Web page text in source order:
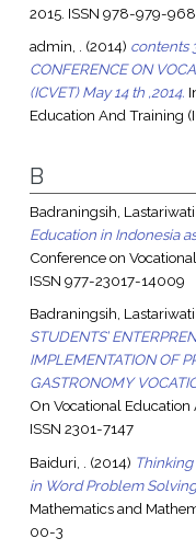
2015. ISSN 978-979-
admin, .
(2014) contents
CONFERENCE ON
(ICVET) May 14 th ,2014.
Education And Training
B
Badraningsih, Lastariwati
Education in Indonesia
Conference on
ISSN 977-23017-14009
Badraningsih, Lastariwati
STUDENTS’
IMPLEMENTATION OF
GASTRONOMY
On Vocational Education
ISSN 2301-7147
Baiduri, .
(2014)
in Word Problem
Mathematics and
00-3